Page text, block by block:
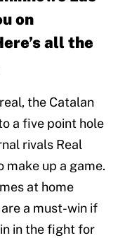
on
all the
the Catalan
a five point hole
rivals Real
make up a game.
at home
a must-win if
in the fight for